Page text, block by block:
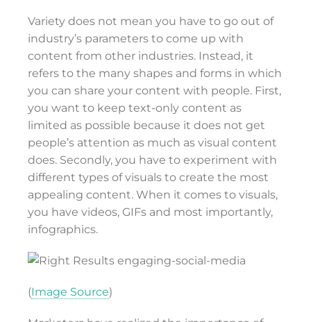
Variety does not mean you have to go out of
industry’s parameters to come up with
content from other industries. Instead, it
refers to the many shapes and forms in which
you can share your content with people. First,
you want to keep text-only content as
limited as possible because it does not get
people’s attention as much as visual content
does. Secondly, you have to experiment with
different types of visuals to create the most
appealing content. When it comes to visuals,
you have videos, GIFs and most importantly,
infographics.
(Image Source)